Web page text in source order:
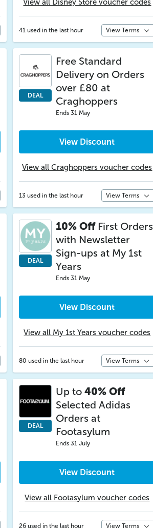
View all Disney Store voucher codes
41 used in the last hour View Terms
DEAL
Free Standard
Delivery on Orders
over £80 at
Craghoppers
Ends 31 May
View Discount
View all Craghoppers voucher codes
13 used in the last hour View Terms
DEAL
10% OffFirst Orders
with Newsletter
Sign-ups at My 1st
Years
Ends 31 May
View Discount
View all My 1st Years voucher codes
80 used in the last hour View Terms
DEAL
Up to 40% Off
Selected Adidas
Orders at
Footasylum
Ends 31 July
View Discount
View all Footasylum voucher codes
26 used in the last hour View Terms